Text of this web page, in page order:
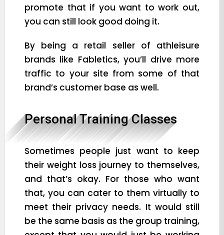
promote that if you want to work out,
you can still look good doing it.
By being a retail seller of athleisure
brands like Fabletics, you’ll drive more
traffic to your site from some of that
brand’s customer base as well.
Personal Training Classes
Sometimes people just want to keep
their weight loss journey to themselves,
and that’s okay. For those who want
that, you can cater to them virtually to
meet their privacy needs. It would still
be the same basis as the group training,